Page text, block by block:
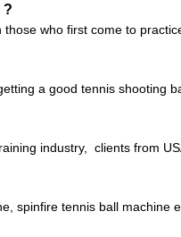
?
who first come to
a good tennis shooting
industry, clients from
spinfire tennis ball machine